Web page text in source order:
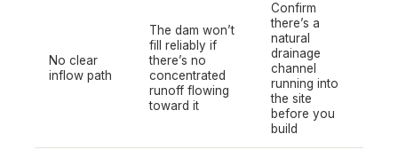
No clear
inflow path
The dam won’t
fill reliably if
there’s no
concentrated
runoff flowing
toward it
Confirm
there’s a
natural
drainage
channel
running into
the site
before you
build